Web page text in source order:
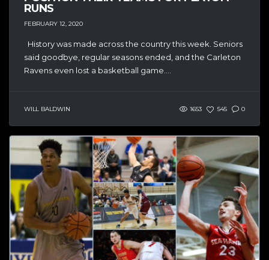
RUNS
FEBRUARY 12, 2020
History was made across the country this week. Seniors
said goodbye, regular seasons ended, and the Carleton
Ravens even lost a basketball game....
WILL BALDWIN 1653 545 0